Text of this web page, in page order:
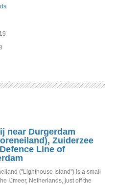
near Durgerdam
Zuiderzee
Line of
("Lighthouse Island") is a small
IJmeer, Netherlands, just off the